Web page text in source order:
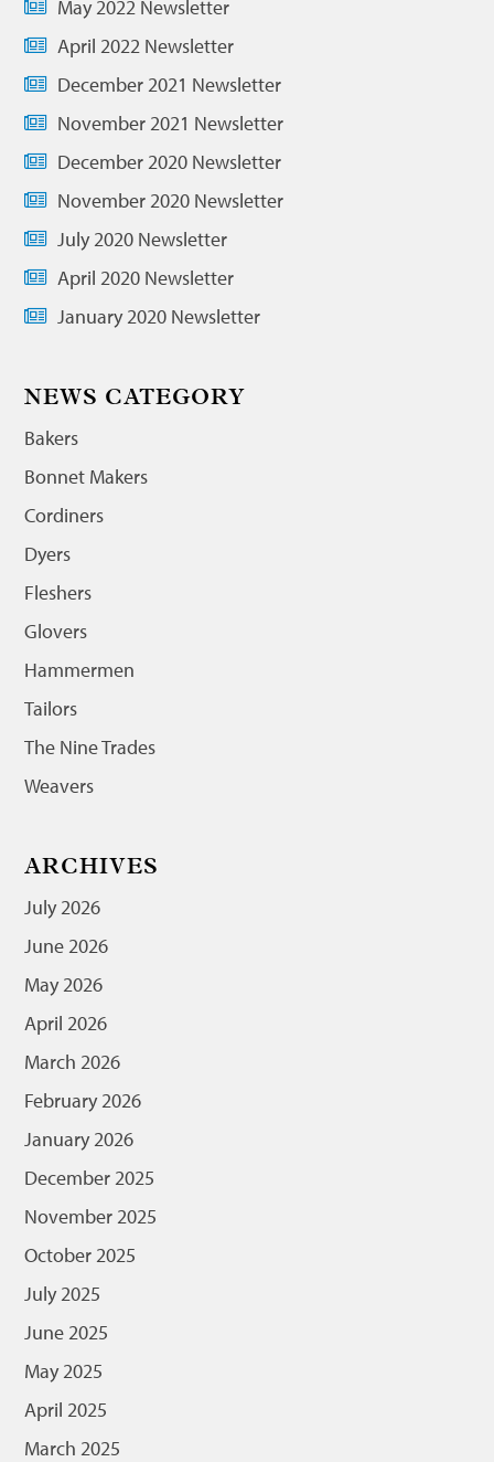
May 2022 Newsletter
April 2022 Newsletter
December 2021 Newsletter
November 2021 Newsletter
December 2020 Newsletter
November 2020 Newsletter
July 2020 Newsletter
April 2020 Newsletter
January 2020 Newsletter
NEWS CATEGORY
Bakers
Bonnet Makers
Cordiners
Dyers
Fleshers
Glovers
Hammermen
Tailors
The Nine Trades
Weavers
ARCHIVES
July 2026
June 2026
May 2026
April 2026
March 2026
February 2026
January 2026
December 2025
November 2025
October 2025
July 2025
June 2025
May 2025
April 2025
March 2025